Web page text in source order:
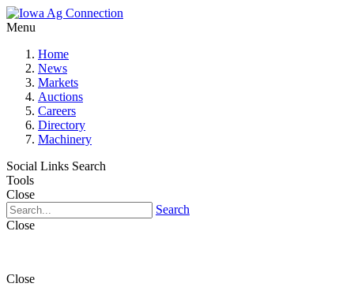
Menu
Home
News
Markets
Auctions
Careers
Directory
Machinery
Social Links Search
Tools
Close
Search
Close
Close